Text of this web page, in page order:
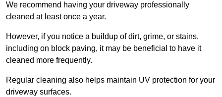
We recommend having your driveway professionally
cleaned at least once a year.
However, if you notice a buildup of dirt, grime, or stains,
including on block paving, it may be beneficial to have it
cleaned more frequently.
Regular cleaning also helps maintain UV protection for your
driveway surfaces.